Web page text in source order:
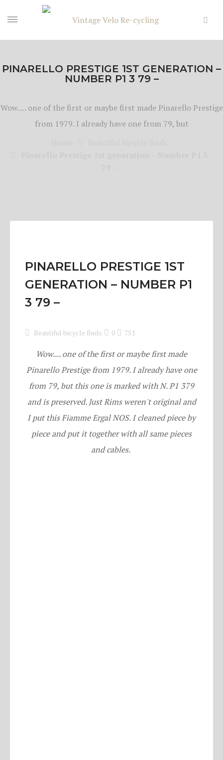
PINARELLO PRESTIGE 1ST GENERATION –
NUMBER P1 3 79 –
Wow…. one of the first or maybe first made Pinarello Prestige
from 1979. I already have one from 79, but
PINARELLO PRESTIGE 1ST
GENERATION – NUMBER P1
3 79 –
Beautiful bicycle finds 0 751
Wow.... one of the first or maybe first made
Pinarello Prestige from 1979. I already have one
from 79, but this one is marked with N. P1 379
and is preserved. Just Rims weren't original and
I put this Fiamme Ergal NOS. I cleaned piece by
piece and put it together with all same pieces
and cables.